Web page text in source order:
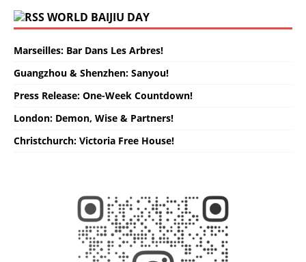
WORLD BAIJIU DAY
Marseilles: Bar Dans Les Arbres!
Guangzhou & Shenzhen: Sanyou!
Press Release: One-Week Countdown!
London: Demon, Wise & Partners!
Christchurch: Victoria Free House!